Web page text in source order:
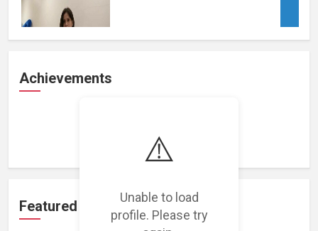
⚠️
Unable to load
profile. Please try
Achievements
Loading achievements...
Featured Projects